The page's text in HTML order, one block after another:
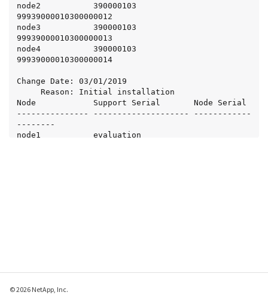
node2           390000103
99939000010300000012
node3           390000103
99939000010300000013
node4           390000103
99939000010300000014
Change Date: 03/01/2019
Node            Support Serial       Node Serial
--------------- -------------------- ------------
--------
node1           evaluation
© 2026 NetApp, Inc.